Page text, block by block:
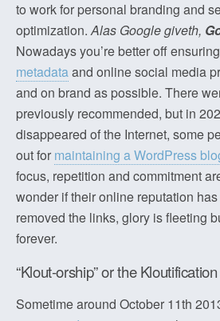
to work for personal branding and
optimization.Alas Google giveth,
Nowadays you’re better off
metadataand online social media
and on brand as possible. There
previously recommended, but in
disappeared of the Internet, some
out for maintaining a WordPress
focus, repetition and commitment
wonder if their online reputation
removed the links, glory is fleeting
forever.
“Klout-orship” or the
Sometime around October 11th